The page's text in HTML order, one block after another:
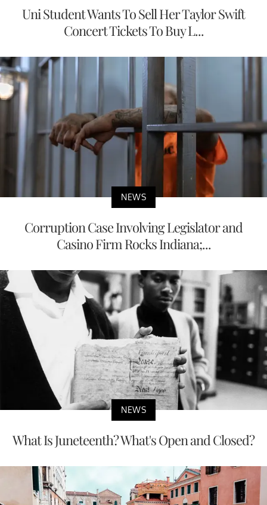
Uni Student Wants To Sell Her Taylor Swift
Concert Tickets To Buy L...
NEWS
Corruption Case Involving Legislator and
Casino Firm Rocks Indiana;...
NEWS
What Is Juneteenth? What's Open and Closed?